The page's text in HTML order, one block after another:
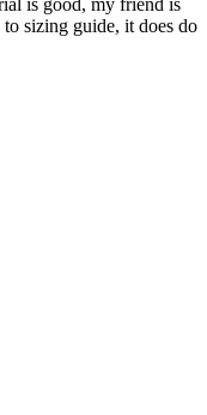
sizing guide, it does do